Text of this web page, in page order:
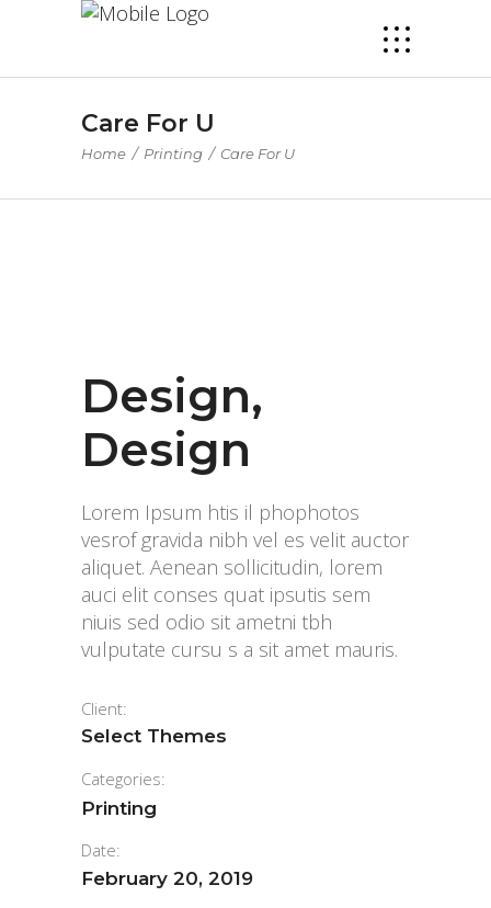
Care For U
Home / Printing / Care For U
Design,
Design
Lorem Ipsum htis il phophotos
vesrof gravida nibh vel es velit auctor
aliquet. Aenean sollicitudin, lorem
auci elit conses quat ipsutis sem
niuis sed odio sit ametni tbh
vulputate cursu s a sit amet mauris.
Client:
Select Themes
Categories:
Printing
Date:
February 20, 2019